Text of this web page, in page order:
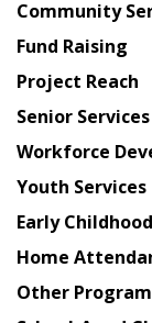
Chinese
American
Planning
Council
Community
Fund Raising
Project Reach
Senior Services
Workforce
Youth Services
Early
Home
Other